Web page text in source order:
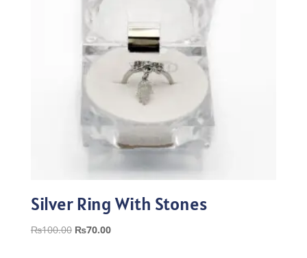
Silver Ring With Stones
₨100.00 Original
₨70.00Current